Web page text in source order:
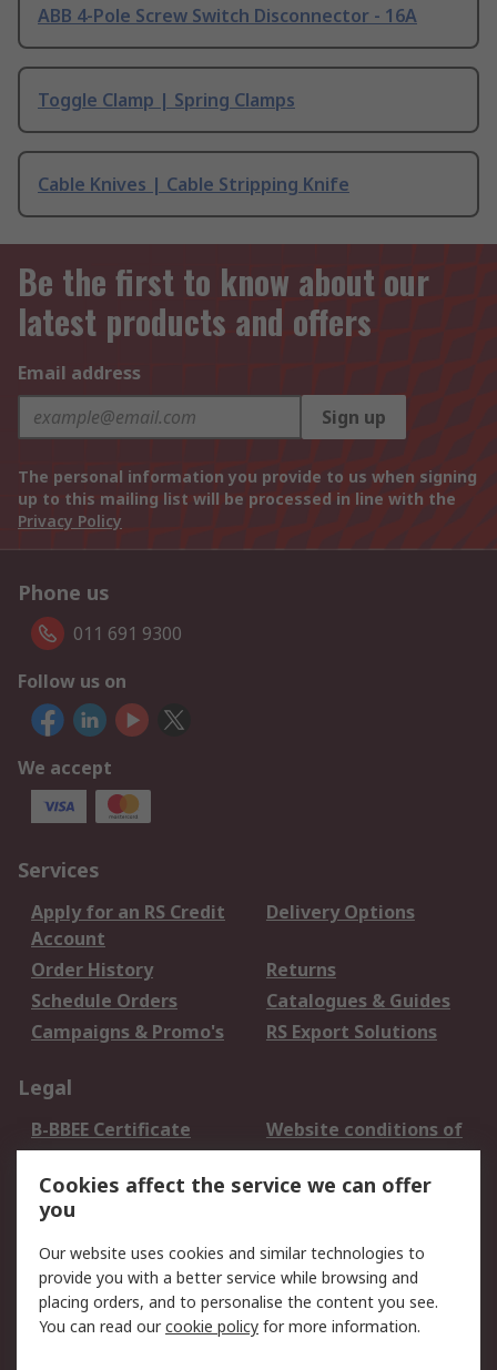
ABB 4-Pole Screw Switch Disconnector - 16A
Toggle Clamp | Spring Clamps
Cable Knives | Cable Stripping Knife
Be the first to know about our
latest products and offers
Email address
Sign up
The personal information you provide to us when signing
up to this mailing list will be processed in line with the
Privacy Policy
Phone us
011 691 9300
Follow us on
We accept
Services
Apply for an RS Credit
Account
Delivery Options
Order History
Returns
Schedule Orders
Catalogues & Guides
Campaigns & Promo's
RS Export Solutions
Legal
B-BBEE Certificate
Website conditions of
use
Terms and conditions
of Sale
Cookie Policy
Email Security
Privacy Policy -
Updated
PAIA Manual
Cookies affect the service we can offer
you
Our website uses cookies and similar technologies to
provide you with a better service while browsing and
placing orders, and to personalise the content you see.
You can read ourcookie policy for more information.